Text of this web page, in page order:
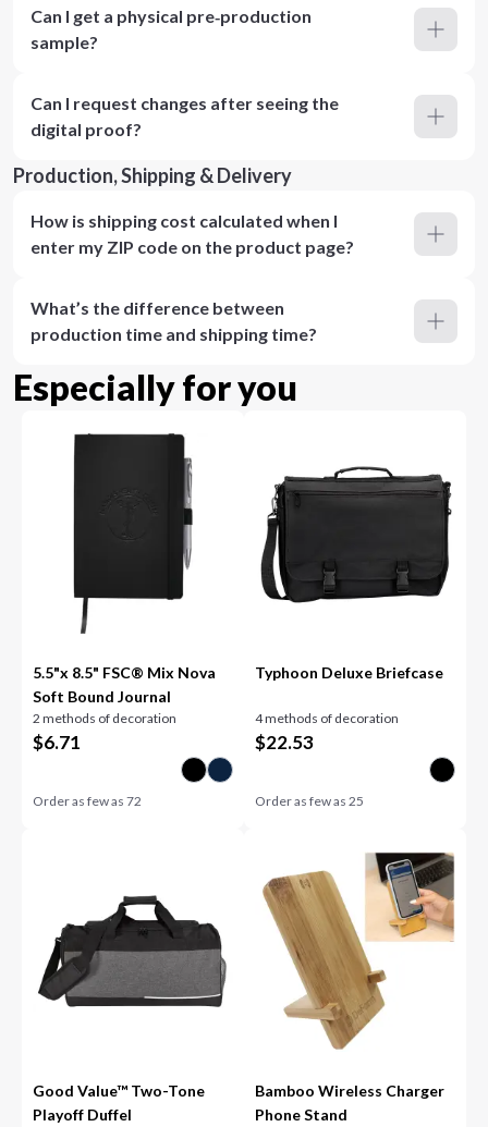
Can I get a physical pre‑production
sample?
Can I request changes after seeing the
digital proof?
Production, Shipping & Delivery
How is shipping cost calculated when I
enter my ZIP code on the product page?
What’s the difference between
production time and shipping time?
Especially for you
5.5"x 8.5" FSC® Mix Nova
Soft Bound Journal
2 methods of decoration
$6.71
Order as few as72
Typhoon Deluxe Briefcase
4 methods of decoration
$22.53
Order as few as 25
Good Value™ Two-Tone
Playoff Duffel
Bamboo Wireless Charger
Phone Stand